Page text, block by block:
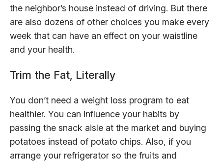
the neighbor’s house instead of driving. But there
are also dozens of other choices you make every
week that can have an effect on your waistline
and your health.
Trim the Fat, Literally
You don’t need a weight loss program to eat
healthier. You can influence your habits by
passing the snack aisle at the market and buying
potatoes instead of potato chips. Also, if you
arrange your refrigerator so the fruits and